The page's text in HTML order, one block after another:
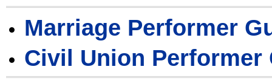
Marriage Performer
Civil Union Performer